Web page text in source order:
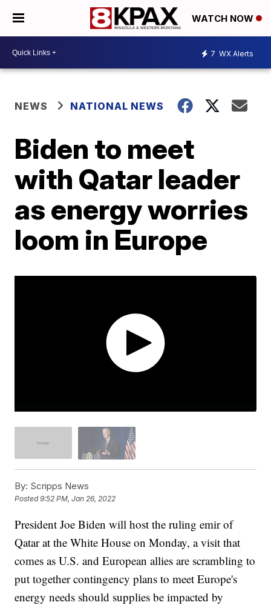
WATCH NOW
7 WX Alerts
NEWS NATIONAL NEWS
Biden to meet
with Qatar leader
as energy worries
loom in Europe
By: Scripps News
Posted9:52 PM, Jan 26, 2022
President Joe Biden will host the ruling emir of
Qatar at the White House on Monday, a visit that
comes as U.S. and European allies are scrambling to
put together contingency plans to meet Europe's
energy needs should supplies be impacted by